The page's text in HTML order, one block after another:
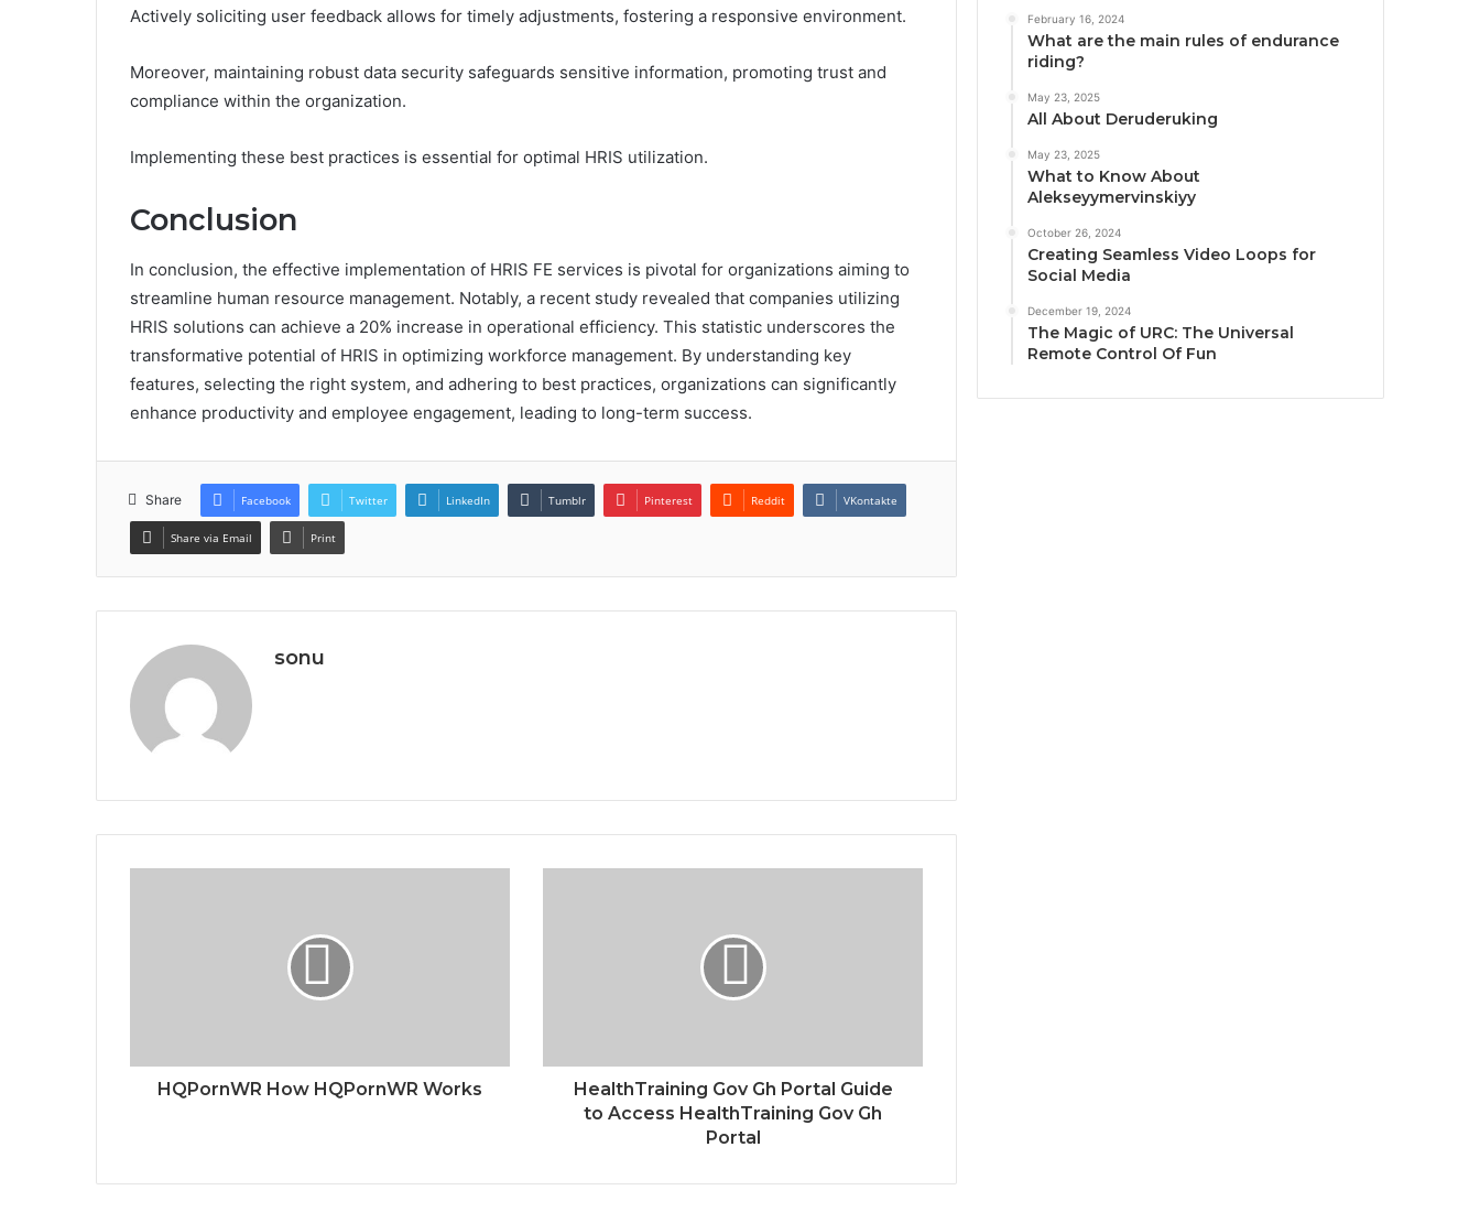
Actively soliciting user feedback allows for timely adjustments, fostering a responsive environment.
Moreover, maintaining robust data security safeguards sensitive information, promoting trust and
compliance within the organization.
Implementing these best practices is essential for optimal HRIS utilization.
Conclusion
In conclusion, the effective implementation of HRIS FE services is pivotal for organizations aiming to
streamline human resource management. Notably, a recent study revealed that companies utilizing
HRIS solutions can achieve a 20% increase in operational efficiency. This statistic underscores the
transformative potential of HRIS in optimizing workforce management. By understanding key
features, selecting the right system, and adhering to best practices, organizations can significantly
enhance productivity and employee engagement, leading to long-term success.
Share Facebook Twitter LinkedIn Tumblr Pinterest Reddit VKontakte
Share via Email Print
sonu
HQPornWR How HQPornWR Works
HealthTraining Gov Gh Portal Guide
to Access HealthTraining Gov Gh
Portal
February 16, 2024
What are the main rules of endurance
riding?
May 23, 2025
All About Deruderuking
May 23, 2025
What to Know About
Alekseyymervinskiyy
October 26, 2024
Creating Seamless Video Loops for
Social Media
December 19, 2024
The Magic of URC: The Universal
Remote Control Of Fun